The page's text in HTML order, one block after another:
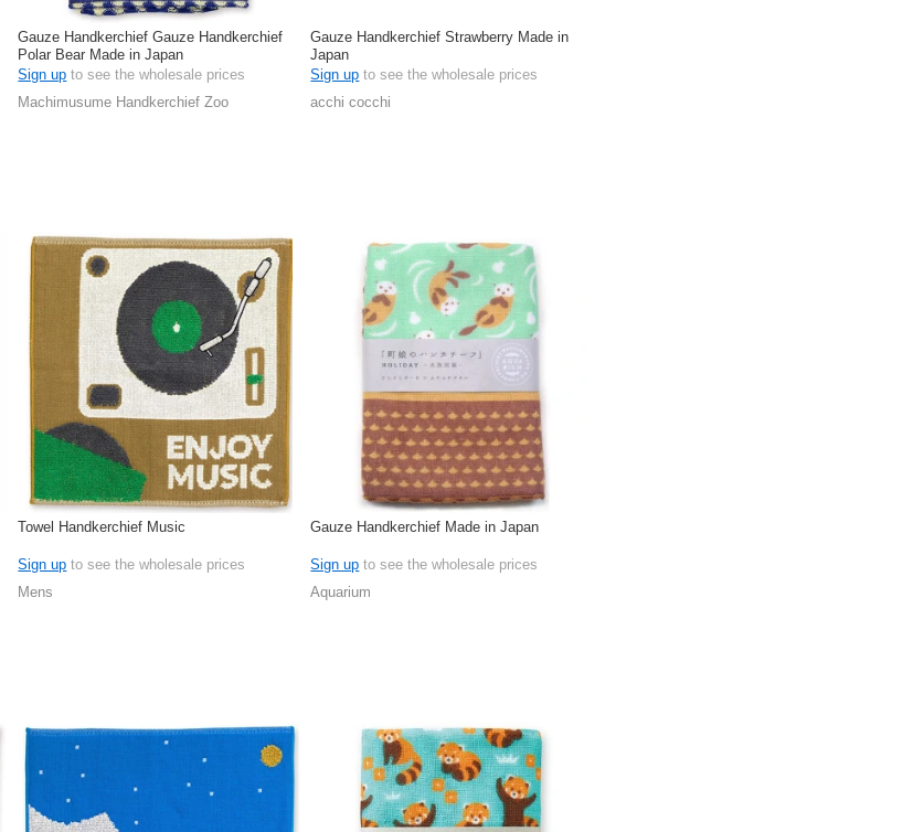
Gauze Handkerchief Gauze Handkerchief
Polar Bear Made in Japan
Sign up to see the wholesale prices
Machimusume Handkerchief Zoo
Gauze Handkerchief Strawberry Made in
Japan
Sign up to see the wholesale prices
acchi cocchi
Towel Handkerchief Music
Sign up to see the wholesale prices
Mens
Gauze Handkerchief Made in Japan
Sign up to see the wholesale prices
Aquarium